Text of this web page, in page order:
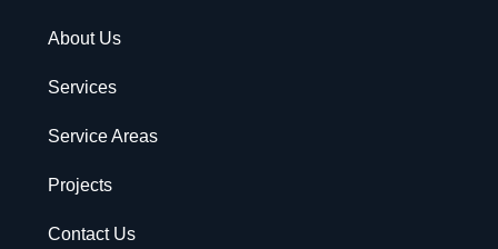
About Us
Services
Service Areas
Projects
Contact Us